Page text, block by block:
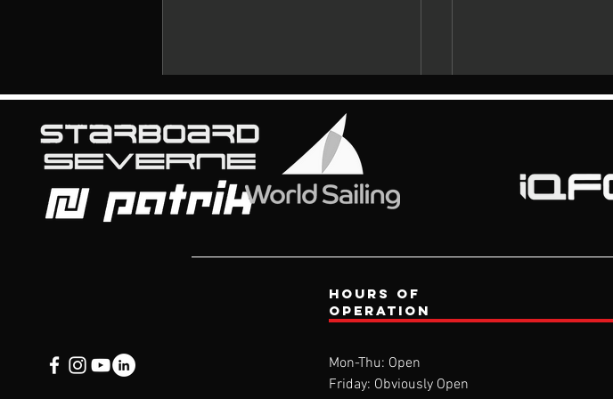
Hours of
operation
Mon-Thu: Open
Friday: Obviously Open